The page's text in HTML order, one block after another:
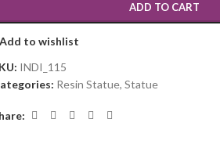
ADD TO CART
Add to wishlist
INDI_115
Resin Statue, Statue